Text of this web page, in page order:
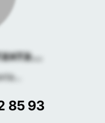
85 93